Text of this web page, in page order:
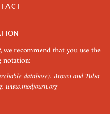
recommend that you use the
notation:
database). Brown and Tulsa
www.modjourn.org